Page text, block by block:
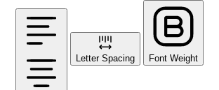
Letter Spacing Font Weight